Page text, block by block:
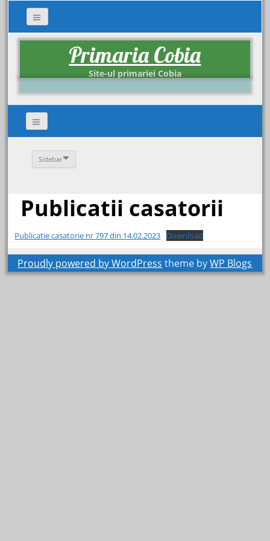
Primaria Cobia
Site-ul primariei Cobia
Sidebar
Publicatii casatorii
Publicatie casatorie nr 797 din 14.02.2023 Download
Proudly powered by WordPress theme byWP Blogs